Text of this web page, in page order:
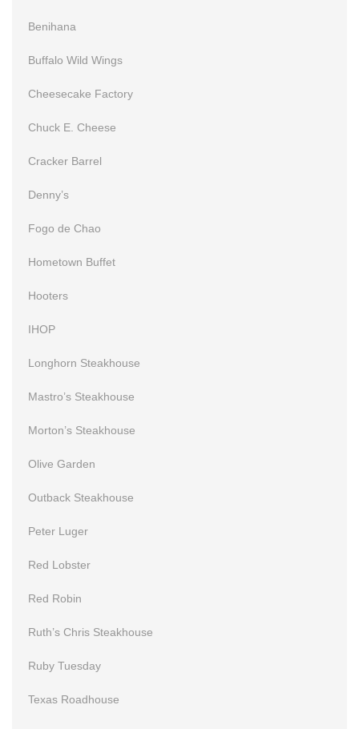
Benihana
Buffalo Wild Wings
Cheesecake Factory
Chuck E. Cheese
Cracker Barrel
Denny’s
Fogo de Chao
Hometown Buffet
Hooters
IHOP
Longhorn Steakhouse
Mastro’s Steakhouse
Morton’s Steakhouse
Olive Garden
Outback Steakhouse
Peter Luger
Red Lobster
Red Robin
Ruth’s Chris Steakhouse
Ruby Tuesday
Texas Roadhouse